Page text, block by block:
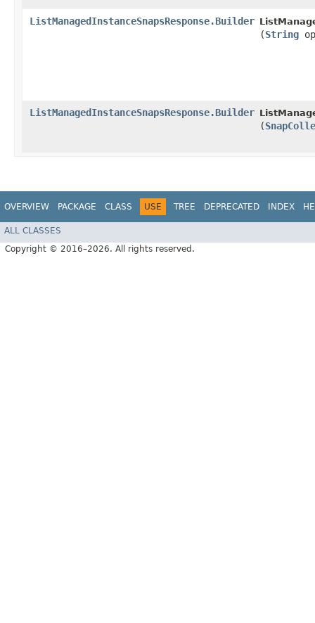
ListManagedInstanceSnapsResponse.Builder
(String
ListManagedInstanceSnapsResponse.Builder
(
OVERVIEW PACKAGE CLASS USE TREE DEPRECATED INDEX
ALL CLASSES
Copyright © 2016–2026. All rights reserved.